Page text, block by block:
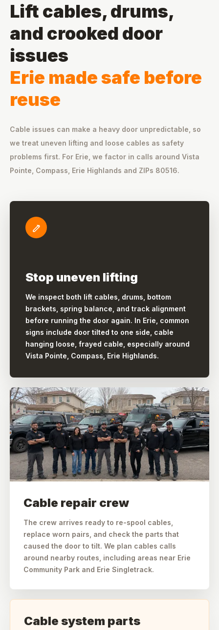
Lift cables, drums,
and crooked door
issues
Erie made safe before
reuse
Cable issues can make a heavy door unpredictable, so
we treat uneven lifting and loose cables as safety
problems first. For Erie, we factor in calls around Vista
Pointe, Compass, Erie Highlands and ZIPs 80516.
Stop uneven lifting
We inspect both lift cables, drums, bottom
brackets, spring balance, and track alignment
before running the door again. In Erie, common
signs include door tilted to one side, cable
hanging loose, frayed cable, especially around
Vista Pointe, Compass, Erie Highlands.
Cable repair crew
The crew arrives ready to re-spool cables,
replace worn pairs, and check the parts that
caused the door to tilt. We plan cables calls
around nearby routes, including areas near Erie
Community Park and Erie Singletrack.
Cable system parts